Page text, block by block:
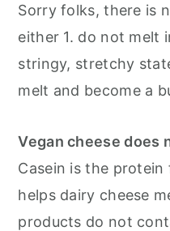
Sorry folks, there is
either 1. do not melt
stringy, stretchy
melt and become a
Vegan cheese does
Casein is the
helps dairy cheese
products do not